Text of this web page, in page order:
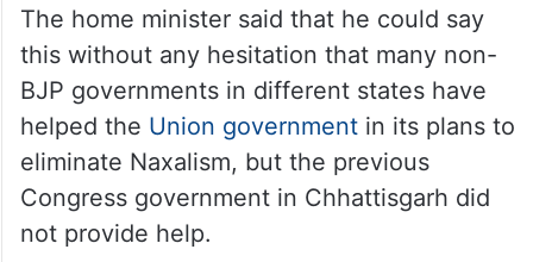
The home minister said that he could say
this without any hesitation that many non-
BJP governments in different states have
helped the Union governmentin its plans to
eliminate Naxalism, but the previous
Congress government in Chhattisgarh did
not provide help.